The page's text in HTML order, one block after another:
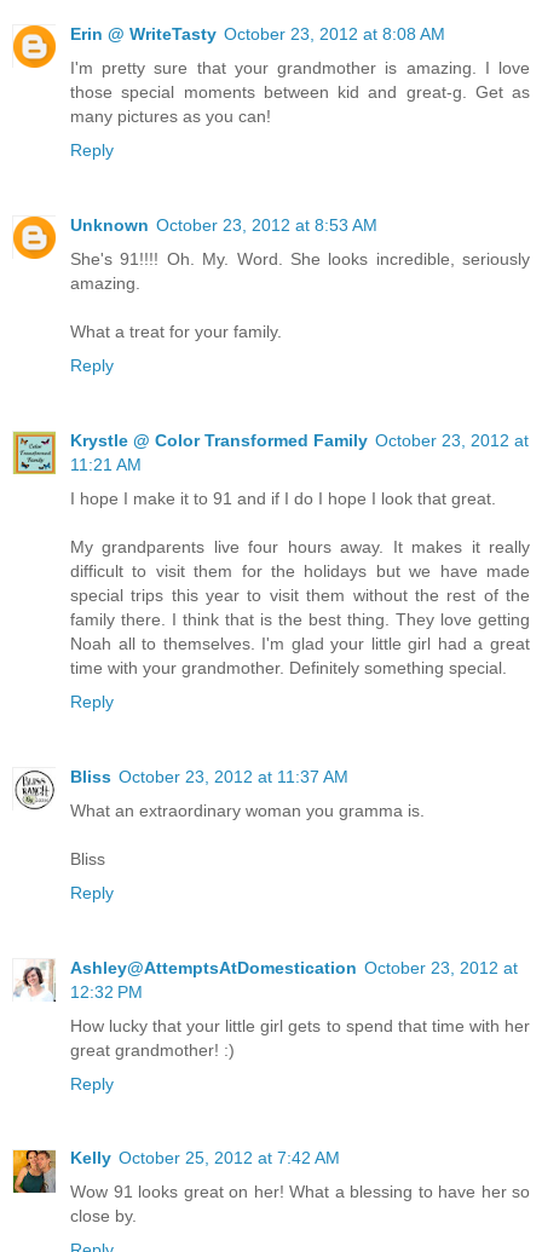
Erin @ WriteTasty October 23, 2012 at 8:08 AM
I'm pretty sure that your grandmother is amazing. I love
those special moments between kid and great-g. Get as
many pictures as you can!
Reply
Unknown October 23, 2012 at 8:53 AM
She's 91!!!! Oh. My. Word. She looks incredible, seriously
amazing.
What a treat for your family.
Reply
Krystle @ Color Transformed Family October 23, 2012 at
11:21 AM
I hope I make it to 91 and if I do I hope I look that great.
My grandparents live four hours away. It makes it really
difficult to visit them for the holidays but we have made
special trips this year to visit them without the rest of the
family there. I think that is the best thing. They love getting
Noah all to themselves. I'm glad your little girl had a great
time with your grandmother. Definitely something special.
Reply
Bliss October 23, 2012 at 11:37 AM
What an extraordinary woman you gramma is.
Bliss
Reply
Ashley@AttemptsAtDomestication October 23, 2012 at
12:32 PM
How lucky that your little girl gets to spend that time with her
great grandmother! :)
Reply
Kelly October 25, 2012 at 7:42 AM
Wow 91 looks great on her! What a blessing to have her so
close by.